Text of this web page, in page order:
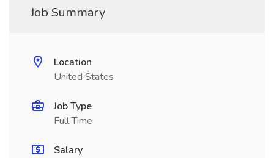
Job Summary
Location
United States
Job Type
Full Time
Salary